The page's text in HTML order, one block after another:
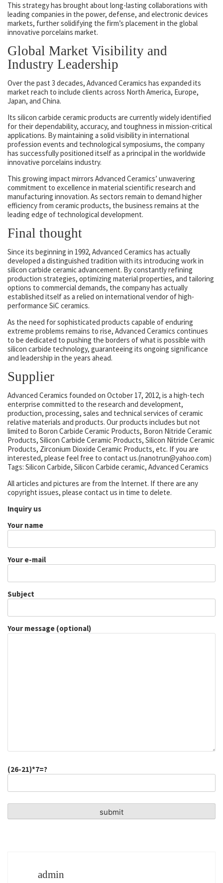
This strategy has brought about long-lasting collaborations with
leading companies in the power, defense, and electronic devices
markets, further solidifying the firm’s placement in the global
innovative porcelains market.
Global Market Visibility and
Industry Leadership
Over the past 3 decades, Advanced Ceramics has expanded its
market reach to include clients across North America, Europe,
Japan, and China.
Its silicon carbide ceramic products are currently widely identified
for their dependability, accuracy, and toughness in mission-critical
applications. By maintaining a solid visibility in international
profession events and technological symposiums, the company
has successfully positioned itself as a principal in the worldwide
innovative porcelains industry.
This growing impact mirrors Advanced Ceramics’ unwavering
commitment to excellence in material scientific research and
manufacturing innovation. As sectors remain to demand higher
efficiency from ceramic products, the business remains at the
leading edge of technological development.
Final thought
Since its beginning in 1992, Advanced Ceramics has actually
developed a distinguished tradition with its introducing work in
silicon carbide ceramic advancement. By constantly refining
production strategies, optimizing material properties, and tailoring
options to commercial demands, the company has actually
established itself as a relied on international vendor of high-
performance SiC ceramics.
As the need for sophisticated products capable of enduring
extreme problems remains to rise, Advanced Ceramics continues
to be dedicated to pushing the borders of what is possible with
silicon carbide technology, guaranteeing its ongoing significance
and leadership in the years ahead.
Supplier
Advanced Ceramics founded on October 17, 2012, is a high-tech
enterprise committed to the research and development,
production, processing, sales and technical services of ceramic
relative materials and products. Our products includes but not
limited to Boron Carbide Ceramic Products, Boron Nitride Ceramic
Products, Silicon Carbide Ceramic Products, Silicon Nitride Ceramic
Products, Zirconium Dioxide Ceramic Products, etc. If you are
interested, please feel free to contact us.(nanotrun@yahoo.com)
Tags: Silicon Carbide, Silicon Carbide ceramic, Advanced Ceramics
All articles and pictures are from the Internet. If there are any
copyright issues, please contact us in time to delete.
Inquiry us
Your name
Your e-mail
Subject
Your message (optional)
(26-21)*7=?
admin